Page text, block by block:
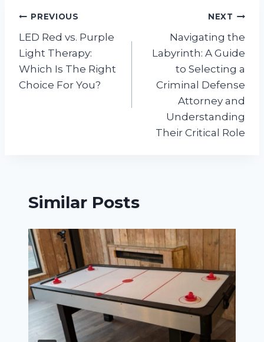
Post
navigation
PREVIOUS
LED Red vs. Purple
Light Therapy:
Which Is The Right
Choice For You?
NEXT
Navigating the
Labyrinth: A Guide
to Selecting a
Criminal Defense
Attorney and
Understanding
Their Critical Role
Similar Posts